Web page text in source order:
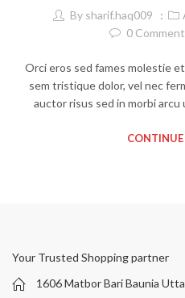
By sharif.haq009
0
Orci eros sed fames molestie
sem tristique dolor, vel nec
auctor risus sed in morbi
Your Trusted Shopping partner
1606 Matbor Bari Baunia